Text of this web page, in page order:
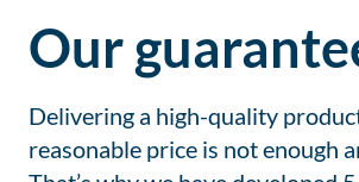
Our
Delivering a high-quality
reasonable price is not enough